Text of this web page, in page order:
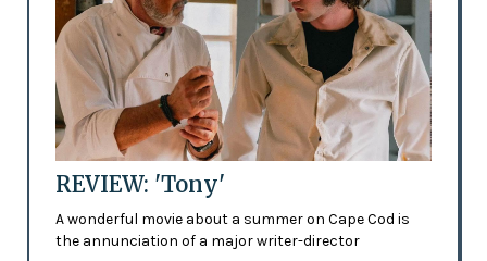
REVIEW: 'Tony'
A wonderful movie about a summer on Cape Cod is
the annunciation of a major writer-director